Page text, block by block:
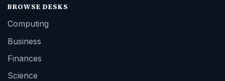
BROWSE DESKS
Computing
Business
Finances
Science